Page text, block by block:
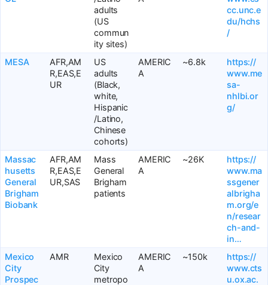
adults
(US
commun
ity sites)
cc.unc.e
du/hchs
/
MESA
AFR,AM
R,EAS,E
UR
US
adults
(Black,
white,
Hispanic
/Latino,
Chinese
cohorts)
AMERIC
A
~6.8k
https://
www.me
sa-
nhlbi.or
g/
Massac
husetts
General
Brigham
Biobank
AFR,AM
R,EAS,E
UR,SAS
Mass
General
Brigham
patients
AMERIC
A
~26K
https://
www.ma
ssgener
albrigha
m.org/e
n/resear
ch-and-
in…
Mexico
City
Prospec
AMR
Mexico
City
metropo
AMERIC
A
~150k
https://
www.cts
u.ox.ac.